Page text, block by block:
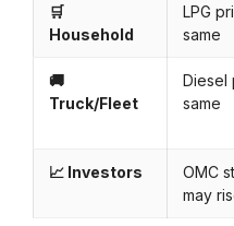
🛒
Household
LPG
same
🚚
Truck/Fleet
Diesel
same
📈 Investors
OMC
may